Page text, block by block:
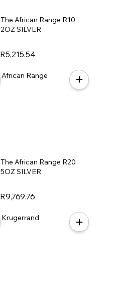
R5,215.54
The African Range R10
2OZ SILVER
R9,769.76
The African Range R20
5OZ SILVER
African Range
Krugerrand